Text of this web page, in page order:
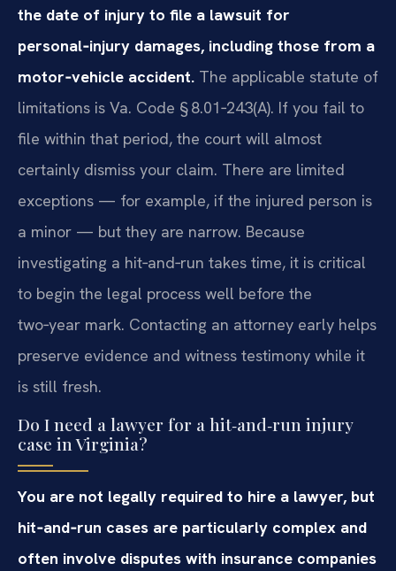
the date of injury to file a lawsuit for
personal‑injury damages, including those from a
motor‑vehicle accident. The applicable statute of
limitations is Va. Code § 8.01‑243(A). If you fail to
file within that period, the court will almost
certainly dismiss your claim. There are limited
exceptions — for example, if the injured person is
a minor — but they are narrow. Because
investigating a hit‑and‑run takes time, it is critical
to begin the legal process well before the
two‑year mark. Contacting an attorney early helps
preserve evidence and witness testimony while it
is still fresh.
Do I need a lawyer for a hit‑and‑run injury
case in Virginia?
You are not legally required to hire a lawyer, but
hit‑and‑run cases are particularly complex and
often involve disputes with insurance companies